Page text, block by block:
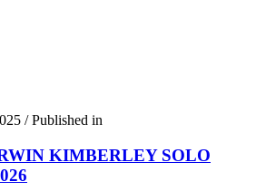
/ Published in
KIMBERLEY SOLO